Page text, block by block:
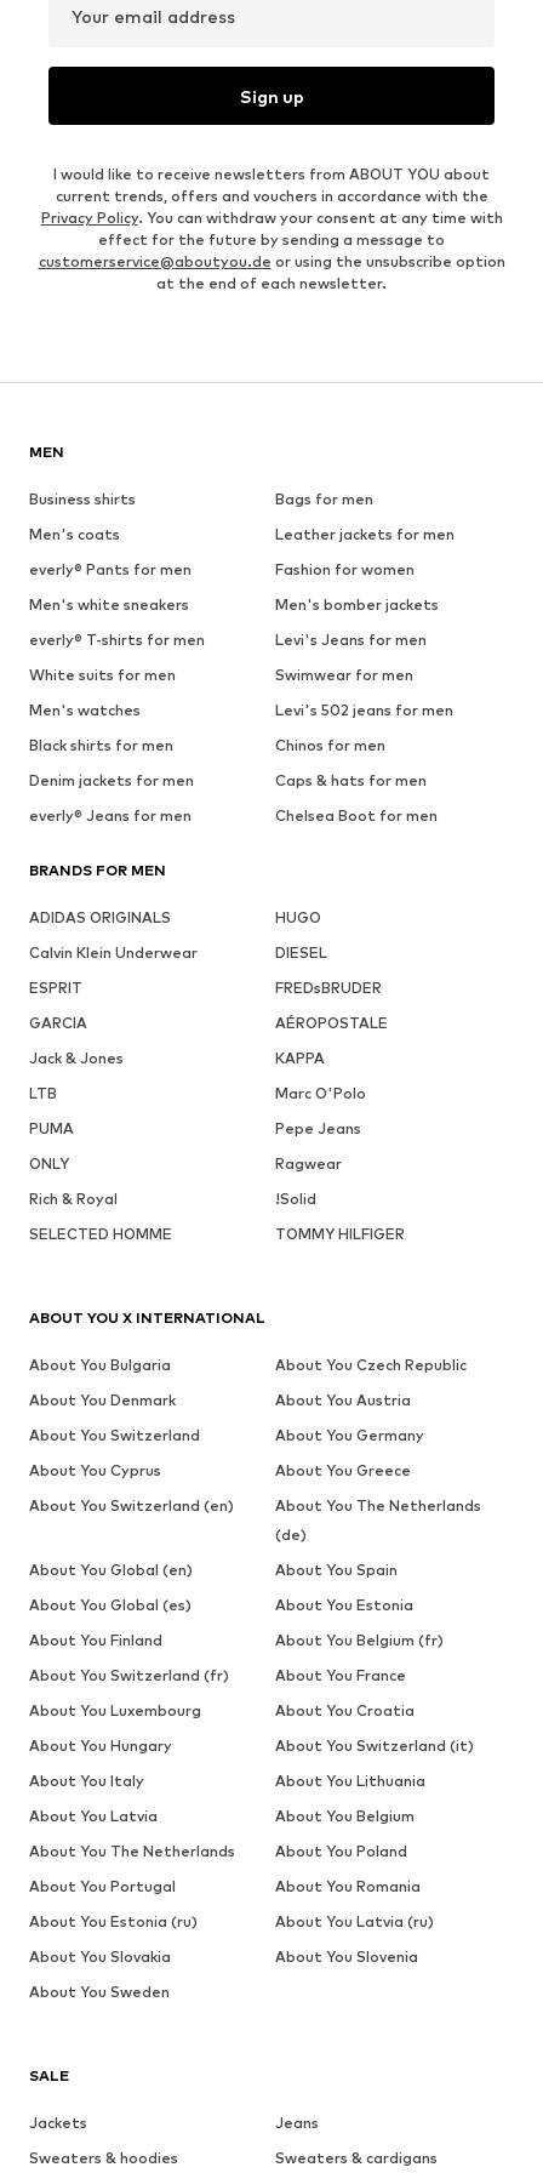
Your email address
Sign up
I would like to receive newsletters from ABOUT YOU about
current trends, offers and vouchers in accordance with the
Privacy Policy. You can withdraw your consent at any time with
effect for the future by sending a message to
customerservice@aboutyou.de or using the unsubscribe option
at the end of each newsletter.
MEN
Business shirts
Bags for men
Men's coats
Leather jackets for men
everly® Pants for men
Fashion for women
Men's white sneakers
Men's bomber jackets
everly® T-shirts for men
Levi's Jeans for men
White suits for men
Swimwear for men
Men's watches
Levi's 502 jeans for men
Black shirts for men
Chinos for men
Denim jackets for men
Caps & hats for men
everly® Jeans for men
Chelsea Boot for men
BRANDS FOR MEN
ADIDAS ORIGINALS
HUGO
Calvin Klein Underwear
DIESEL
ESPRIT
FREDsBRUDER
GARCIA
AÉROPOSTALE
Jack & Jones
KAPPA
LTB
Marc O'Polo
PUMA
Pepe Jeans
ONLY
Ragwear
Rich & Royal
!Solid
SELECTED HOMME
TOMMY HILFIGER
SALE
Jackets
Jeans
Sweaters & hoodies
Sweaters & cardigans
ABOUT YOU X INTERNATIONAL
About You Bulgaria
About You Czech Republic
About You Denmark
About You Austria
About You Switzerland
About You Germany
About You Cyprus
About You Greece
About You Switzerland (en)
About You The Netherlands
(de)
About You Global (en)
About You Spain
About You Global (es)
About You Estonia
About You Finland
About You Belgium (fr)
About You Switzerland (fr)
About You France
About You Luxembourg
About You Croatia
About You Hungary
About You Switzerland (it)
About You Italy
About You Lithuania
About You Latvia
About You Belgium
About You The Netherlands
About You Poland
About You Portugal
About You Romania
About You Estonia (ru)
About You Latvia (ru)
About You Slovakia
About You Slovenia
About You Sweden